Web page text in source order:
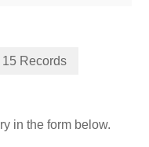
15 Records
in the form below.